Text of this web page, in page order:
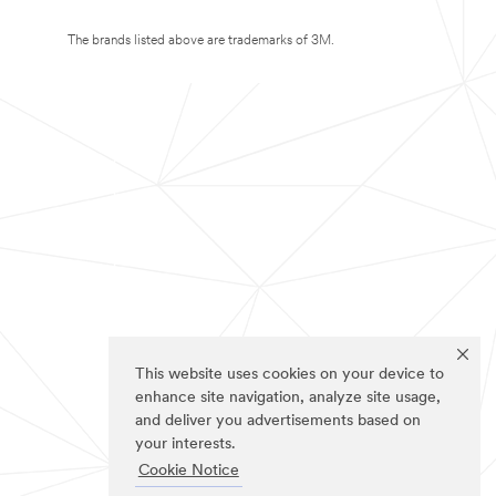
This website uses cookies on your device to
enhance site navigation, analyze site usage,
and deliver you advertisements based on
your interests.
Cookie Notice
The brands listed above are trademarks of 3M.